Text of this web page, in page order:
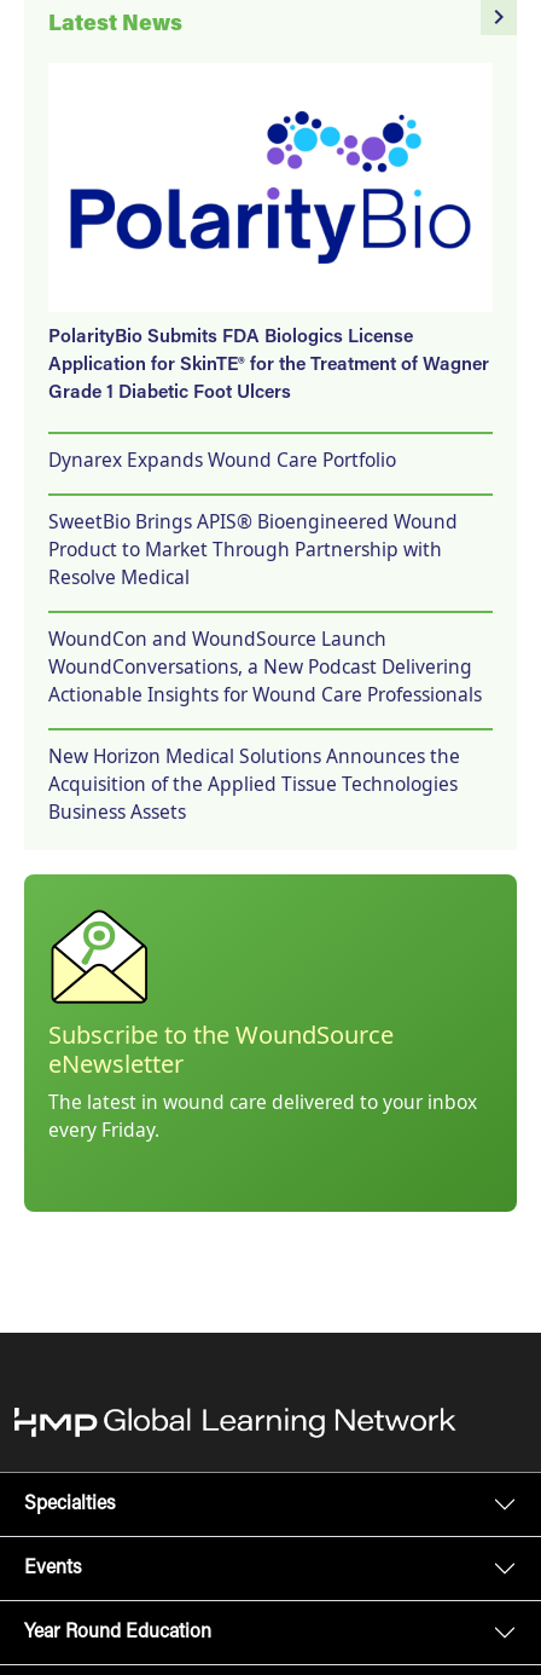
navigate_next
Latest News
PolarityBio Submits FDA Biologics License
Application for SkinTE® for the Treatment of Wagner
Grade 1 Diabetic Foot Ulcers
Dynarex Expands Wound Care Portfolio
SweetBio Brings APIS® Bioengineered Wound
Product to Market Through Partnership with
Resolve Medical
WoundCon and WoundSource Launch
WoundConversations, a New Podcast Delivering
Actionable Insights for Wound Care Professionals
New Horizon Medical Solutions Announces the
Acquisition of the Applied Tissue Technologies
Business Assets
Subscribe to the WoundSource
eNewsletter
The latest in wound care delivered to your inbox
every Friday.
Specialties
Events
Year Round Education